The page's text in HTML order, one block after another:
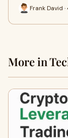
Frank David
More in